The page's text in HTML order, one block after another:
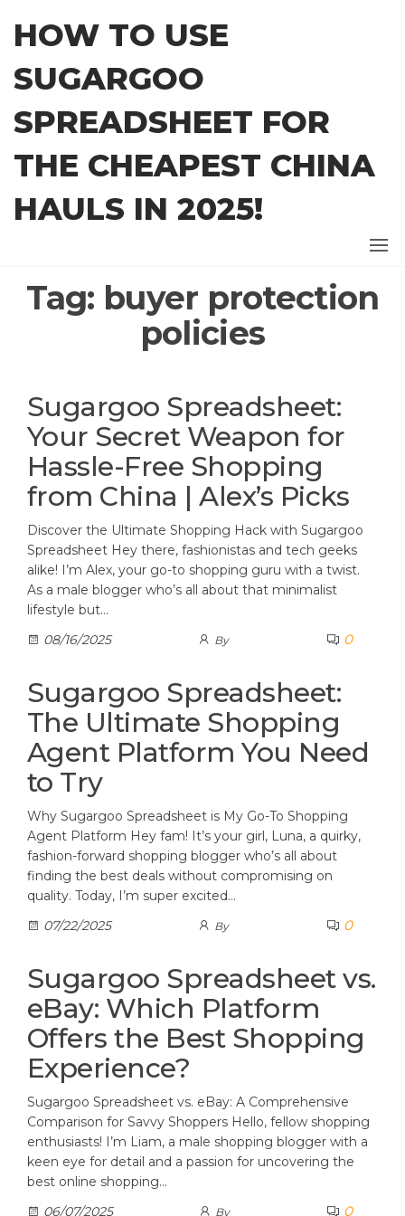
content
HOW TO USE
SUGARGOO
SPREADSHEET FOR
THE CHEAPEST CHINA
HAULS IN 2025!
Tag: buyer protection
policies
Sugargoo Spreadsheet:
Your Secret Weapon for
Hassle-Free Shopping
from China | Alex’s Picks
Discover the Ultimate Shopping Hack with Sugargoo
Spreadsheet Hey there, fashionistas and tech geeks
alike! I’m Alex, your go-to shopping guru with a twist.
As a male blogger who’s all about that minimalist
lifestyle but…
08/16/2025
By 0
Sugargoo Spreadsheet:
The Ultimate Shopping
Agent Platform You Need
to Try
Why Sugargoo Spreadsheet is My Go-To Shopping
Agent Platform Hey fam! It’s your girl, Luna, a quirky,
fashion-forward shopping blogger who’s all about
finding the best deals without compromising on
quality. Today, I’m super excited…
07/22/2025
By 0
Sugargoo Spreadsheet vs.
eBay: Which Platform
Offers the Best Shopping
Experience?
Sugargoo Spreadsheet vs. eBay: A Comprehensive
Comparison for Savvy Shoppers Hello, fellow shopping
enthusiasts! I’m Liam, a male shopping blogger with a
keen eye for detail and a passion for uncovering the
best online shopping…
06/07/2025
By 0